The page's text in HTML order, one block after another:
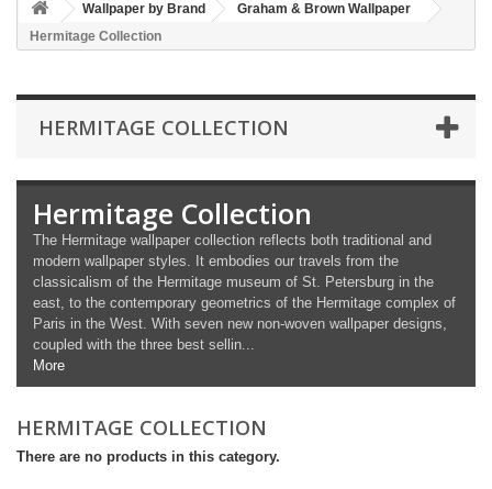
Wallpaper by Brand
Graham & Brown Wallpaper
Hermitage Collection
HERMITAGE COLLECTION
Hermitage Collection
The Hermitage wallpaper collection reflects both traditional and
modern wallpaper styles. It embodies our travels from the
classicalism of the Hermitage museum of St. Petersburg in the
east, to the contemporary geometrics of the Hermitage complex of
Paris in the West. With seven new non-woven wallpaper designs,
coupled with the three best sellin...
More
HERMITAGE COLLECTION
There are no products in this category.